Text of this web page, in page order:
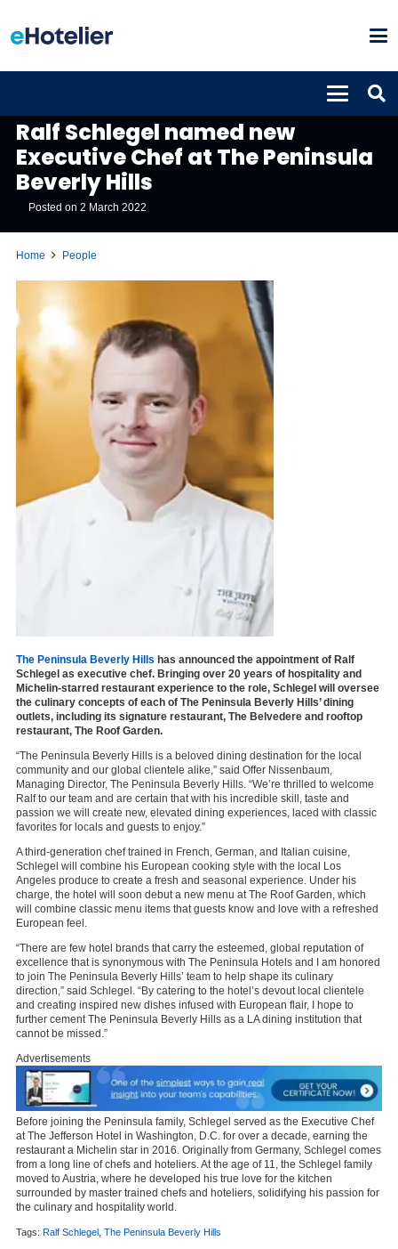
Ralf Schlegel named new
Executive Chef at The Peninsula
Beverly Hills
Posted on2 March 2022
Home People
The Peninsula Beverly Hills has announced the appointment of Ralf
Schlegel as executive chef. Bringing over 20 years of hospitality and
Michelin-starred restaurant experience to the role, Schlegel will oversee
the culinary concepts of each of The Peninsula Beverly Hills’ dining
outlets, including its signature restaurant, The Belvedere and rooftop
restaurant, The Roof Garden.
“The Peninsula Beverly Hills is a beloved dining destination for the local
community and our global clientele alike,” said Offer Nissenbaum,
Managing Director, The Peninsula Beverly Hills. “We’re thrilled to welcome
Ralf to our team and are certain that with his incredible skill, taste and
passion we will create new, elevated dining experiences, laced with classic
favorites for locals and guests to enjoy.”
A third-generation chef trained in French, German, and Italian cuisine,
Schlegel will combine his European cooking style with the local Los
Angeles produce to create a fresh and seasonal experience. Under his
charge, the hotel will soon debut a new menu at The Roof Garden, which
will combine classic menu items that guests know and love with a refreshed
European feel.
“There are few hotel brands that carry the esteemed, global reputation of
excellence that is synonymous with The Peninsula Hotels and I am honored
to join The Peninsula Beverly Hills’ team to help shape its culinary
direction,” said Schlegel. “By catering to the hotel’s devout local clientele
and creating inspired new dishes infused with European flair, I hope to
further cement The Peninsula Beverly Hills as a LA dining institution that
cannot be missed.”
Advertisements
Before joining the Peninsula family, Schlegel served as the Executive Chef
at The Jefferson Hotel in Washington, D.C. for over a decade, earning the
restaurant a Michelin star in 2016. Originally from Germany, Schlegel comes
from a long line of chefs and hoteliers. At the age of 11, the Schlegel family
moved to Austria, where he developed his true love for the kitchen
surrounded by master trained chefs and hoteliers, solidifying his passion for
the culinary and hospitality world.
Tags: Ralf Schlegel The Peninsula Beverly Hills